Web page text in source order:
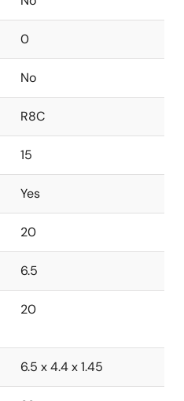
0
No
R8C
15
Yes
20
6.5
20
6.5 x 4.4 x 1.45